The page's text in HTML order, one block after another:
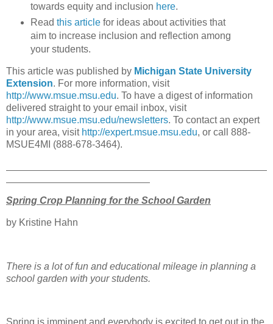
towards equity and inclusion here.
Read this articlefor ideas about activities that
aim to increase inclusion and reflection among
your students.
This article was published by Michigan State University
Extension. For more information, visit
http://www.msue.msu.edu. To have a digest of information
delivered straight to your email inbox, visit
http://www.msue.msu.edu/newsletters. To contact an expert
in your area, visit http://expert.msue.msu.edu, or call 888-
MSUE4MI (888-678-3464).
Spring Crop Planning for the School Garden
by Kristine Hahn
There is a lot of fun and educational mileage in planning a
school garden with your students.